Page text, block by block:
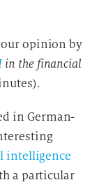
opinion by
in the financial
in German-
intelligence
a particular